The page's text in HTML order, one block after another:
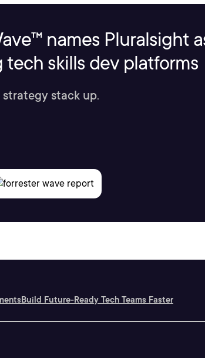
names Pluralsight
tech skills dev platforms
stack up.
Build Future-Ready Tech Teams Faster